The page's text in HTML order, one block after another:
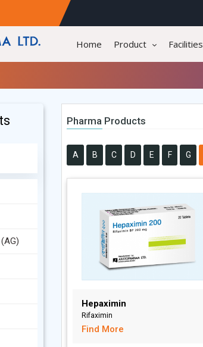
Home Product Facilities
Pharma Products
A B C D E F G
Hepaximin
Rifaximin
Find More